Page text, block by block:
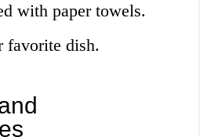
with paper towels.
favorite dish.